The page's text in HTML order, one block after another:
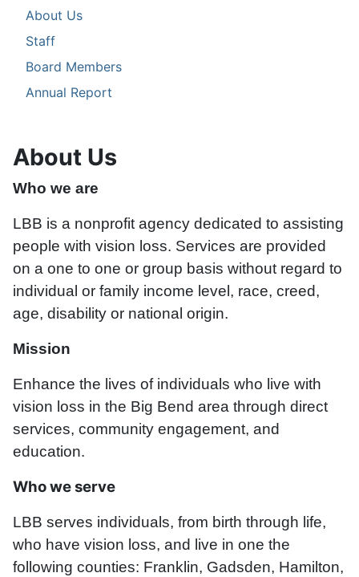
About Us
Staff
Board Members
Annual Report
About Us
Who we are
LBB is a nonprofit agency dedicated to assisting
people with vision loss. Services are provided
on a one to one or group basis without regard to
individual or family income level, race, creed,
age, disability or national origin.
Mission
Enhance the lives of individuals who live with
vision loss in the Big Bend area through direct
services, community engagement, and
education.
Who we serve
LBB serves individuals, from birth through life,
who have vision loss, and live in one the
following counties: Franklin, Gadsden, Hamilton,